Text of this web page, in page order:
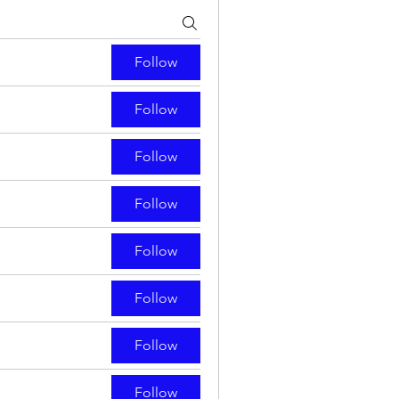
Follow
Follow
Follow
Follow
Follow
Follow
Follow
Follow